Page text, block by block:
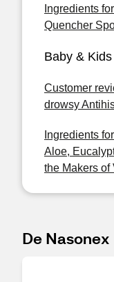
Ingredients
Quencher
Baby & Kids
Customer
drowsy
Ingredients
Aloe,
the Makers of
De Nasonex